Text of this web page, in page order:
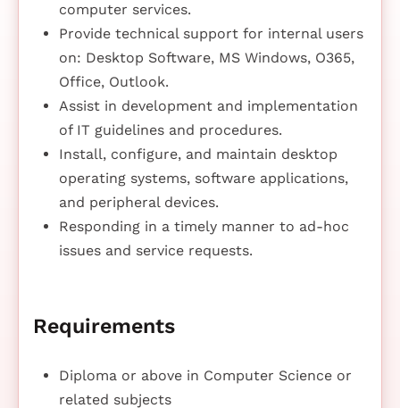
computer services.
Provide technical support for internal users
on: Desktop Software, MS Windows, O365,
Office, Outlook.
Assist in development and implementation
of IT guidelines and procedures.
Install, configure, and maintain desktop
operating systems, software applications,
and peripheral devices.
Responding in a timely manner to ad-hoc
issues and service requests.
Requirements
Diploma or above in Computer Science or
related subjects